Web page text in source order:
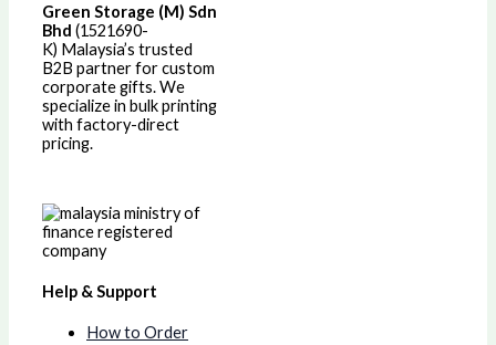
Green Storage (M) Sdn
Bhd (1521690-
K) Malaysia’s trusted
B2B partner for custom
corporate gifts. We
specialize in bulk printing
with factory-direct
pricing.
Help & Support
How to Order